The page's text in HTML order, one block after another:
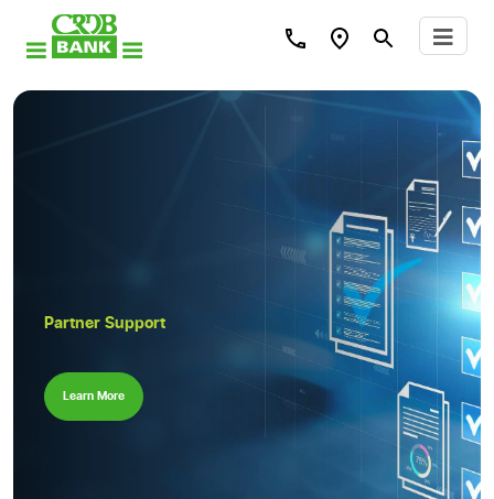
Partner Support
Learn More